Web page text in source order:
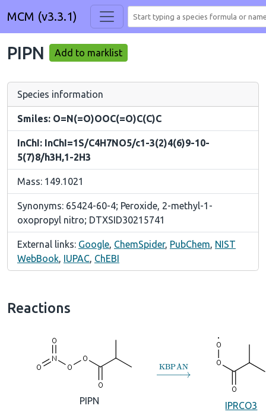
MCM (v3.3.1)
PIPN Add to marklist
Species information
Smiles: O=N(=O)OOC(=O)C(C)C
InChI: InChI=1S/C4H7NO5/c1-3(2)4(6)9-10-
5(7)8/h3H,1-2H3
Mass: 149.1021
Synonyms: 65424-60-4; Peroxide, 2-methyl-1-
oxopropyl nitro; DTXSID30215741
External links: Google, ChemSpider, PubChem, NIST
WebBook, IUPAC, ChEBI
Reactions
PIPN
→KBPAN
IPRCO3